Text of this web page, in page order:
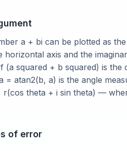
a + bi can be plotted as
horizontal axis and the
(a squared + b squared) is
= atan2(b, a) is the angle
r(cos theta + i sin theta) —
of error